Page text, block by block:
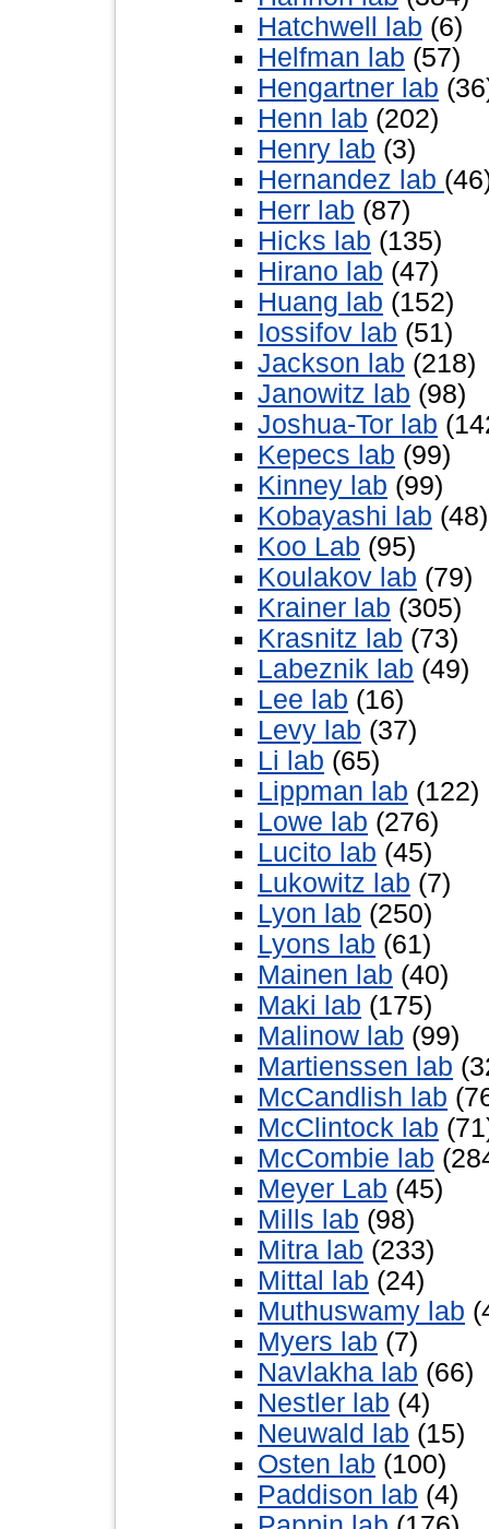
Hatchwell lab (6)
Helfman lab (57)
Hengartner lab
Henn lab (202)
Henry lab (3)
Hernandez lab
Herr lab (87)
Hicks lab (135)
Hirano lab (47)
Huang lab (152)
Iossifov lab (51)
Jackson lab (218)
Janowitz lab (98)
Joshua-Tor lab
Kepecs lab (99)
Kinney lab (99)
Kobayashi lab (48)
Koo Lab (95)
Koulakov lab (79)
Krainer lab (305)
Krasnitz lab (73)
Labeznik lab (49)
Lee lab (16)
Levy lab (37)
Li lab (65)
Lippman lab (122)
Lowe lab (276)
Lucito lab (45)
Lukowitz lab (7)
Lyon lab (250)
Lyons lab (61)
Mainen lab (40)
Maki lab (175)
Malinow lab (99)
Martienssen lab
McCandlish lab
McClintock lab
McCombie lab
Meyer Lab (45)
Mills lab (98)
Mitra lab (233)
Mittal lab (24)
Muthuswamy lab
Myers lab (7)
Navlakha lab (66)
Nestler lab (4)
Neuwald lab (15)
Osten lab (100)
Paddison lab (4)